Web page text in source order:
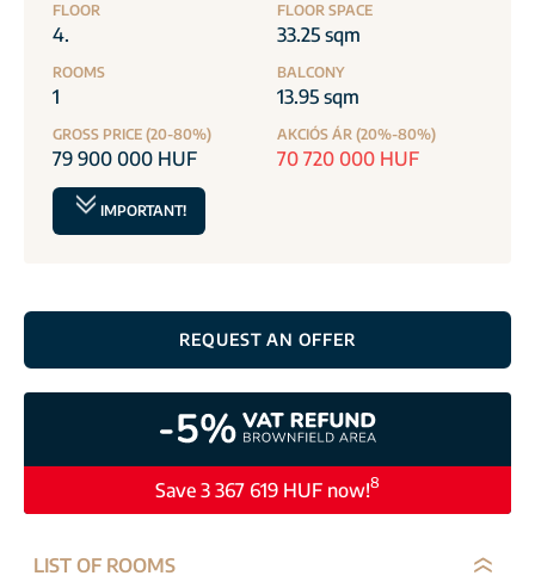
FLOOR
4.
FLOOR SPACE
33.25 sqm
ROOMS
1
BALCONY
13.95 sqm
GROSS PRICE (20-80%)
79 900 000 HUF
AKCIÓS ÁR (20%-80%)
70 720 000 HUF
IMPORTANT!
REQUEST AN OFFER
Save 3 367 619 HUF now!8
LIST OF ROOMS